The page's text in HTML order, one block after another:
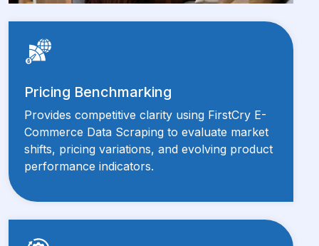
Pricing Benchmarking
Provides competitive clarity using FirstCry E-
Commerce Data Scraping to evaluate market
shifts, pricing variations, and evolving product
performance indicators.